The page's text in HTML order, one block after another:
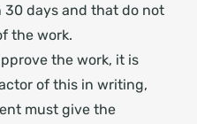
days and that do not
the work.
the work, it is
of this in writing,
must give the